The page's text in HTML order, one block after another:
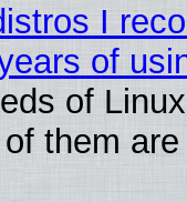
I
of
of
them